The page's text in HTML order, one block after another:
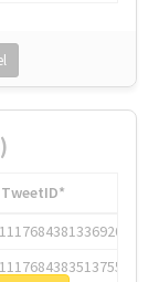
TweetID*
1117684381336920064
1117684383513755649